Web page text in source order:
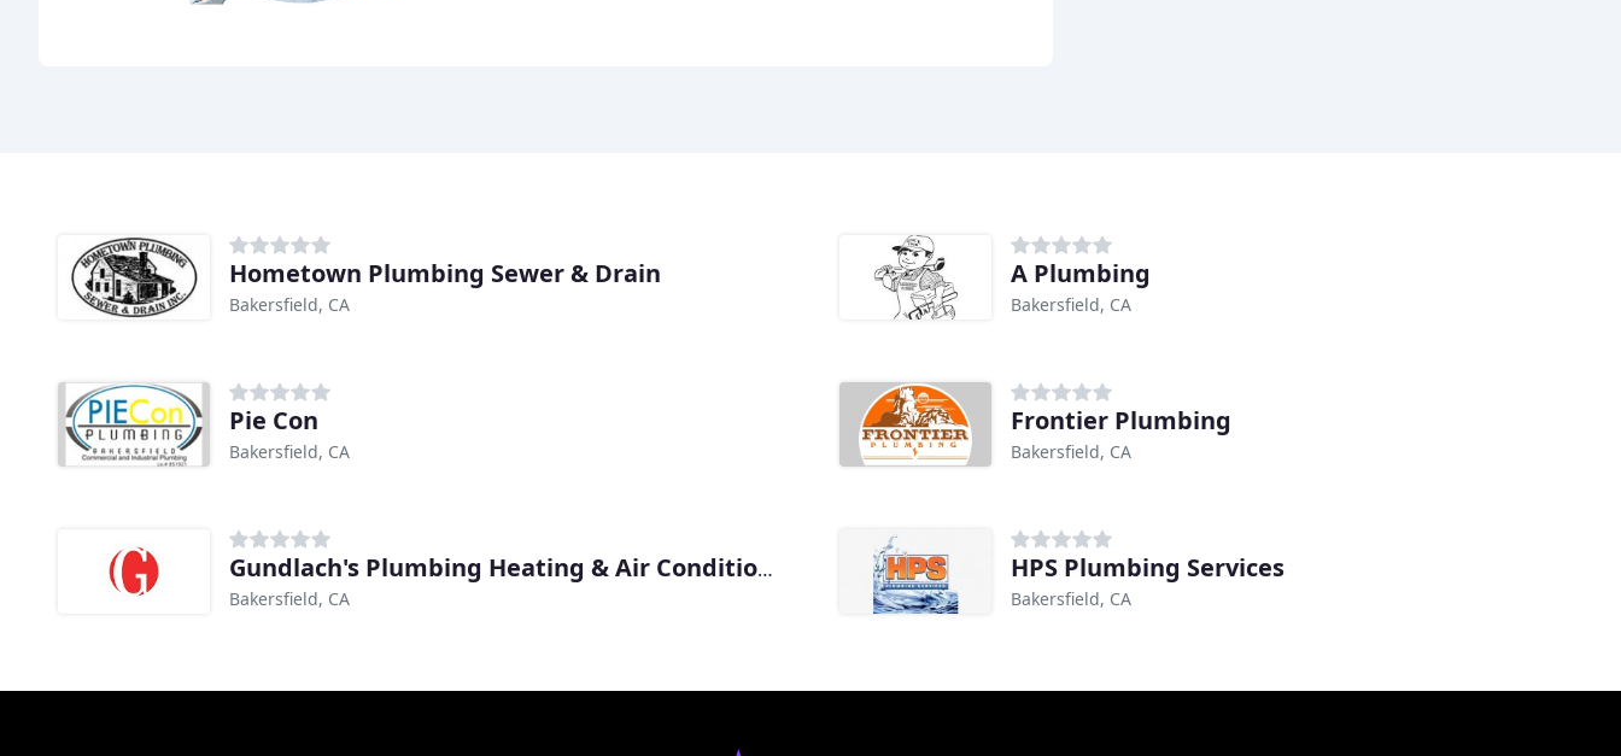
Hometown Plumbing Sewer & Drain
Bakersfield, CA
A Plumbing
Bakersfield, CA
Pie Con
Bakersfield, CA
Frontier Plumbing
Bakersfield, CA
Gundlach's Plumbing Heating & Air Conditioning
Bakersfield, CA
HPS Plumbing Services
Bakersfield, CA